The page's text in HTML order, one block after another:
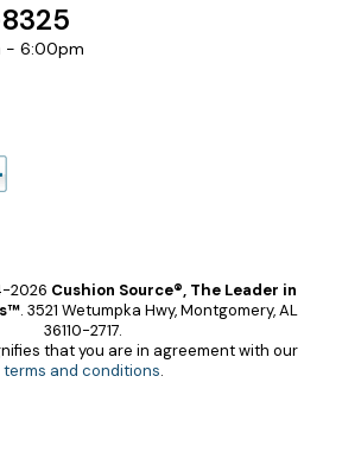
- 6:00pm
2026 Cushion Source®, The Leader in
. 3521 Wetumpka Hwy, Montgomery, AL
36110-2717.
that you are in agreement with our
terms and conditions.